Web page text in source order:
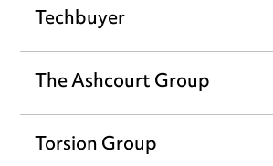
Techbuyer
The Ashcourt Group
Torsion Group